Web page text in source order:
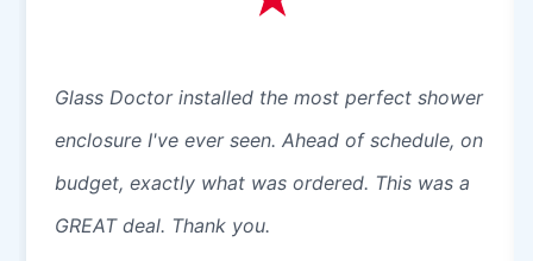
Glass Doctor installed the most perfect shower
enclosure I've ever seen. Ahead of schedule, on
budget, exactly what was ordered. This was a
GREAT deal. Thank you.